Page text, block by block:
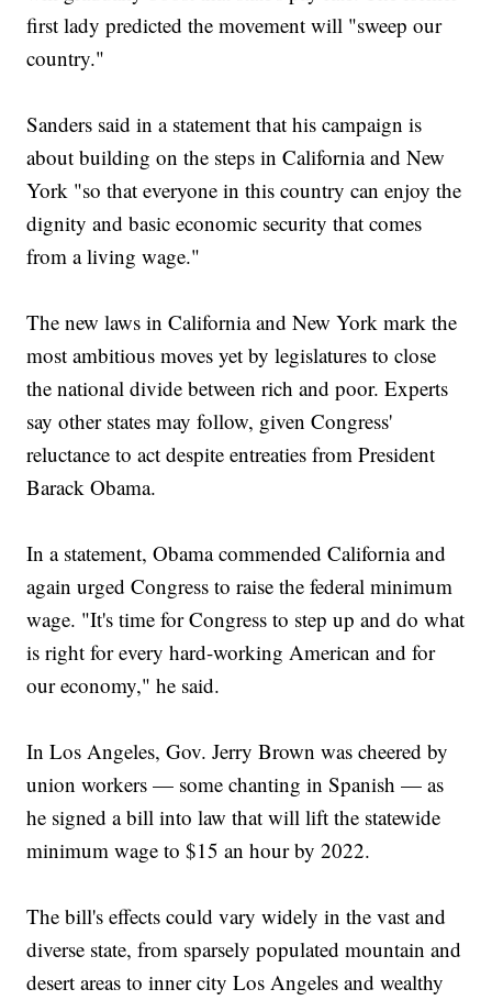
first lady predicted the movement will "sweep our
country."
Sanders said in a statement that his campaign is
about building on the steps in California and New
York "so that everyone in this country can enjoy the
dignity and basic economic security that comes
from a living wage."
The new laws in California and New York mark the
most ambitious moves yet by legislatures to close
the national divide between rich and poor. Experts
say other states may follow, given Congress'
reluctance to act despite entreaties from President
Barack Obama.
In a statement, Obama commended California and
again urged Congress to raise the federal minimum
wage. "It's time for Congress to step up and do what
is right for every hard-working American and for
our economy," he said.
In Los Angeles, Gov. Jerry Brown was cheered by
union workers — some chanting in Spanish — as
he signed a bill into law that will lift the statewide
minimum wage to $15 an hour by 2022.
The bill's effects could vary widely in the vast and
diverse state, from sparsely populated mountain and
desert areas to inner city Los Angeles and wealthy